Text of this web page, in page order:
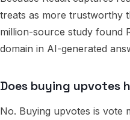
treats as more trustworthy
million-source study found
domain in AI-generated
Does buying upvotes
No. Buying upvotes is vote